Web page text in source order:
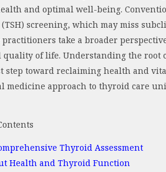
and optimal well-being.
screening, which may miss
take a broader
quality of life. Understanding the root
step toward reclaiming health and
medicine approach to thyroid care
Thyroid Assessment
Health and Thyroid Function